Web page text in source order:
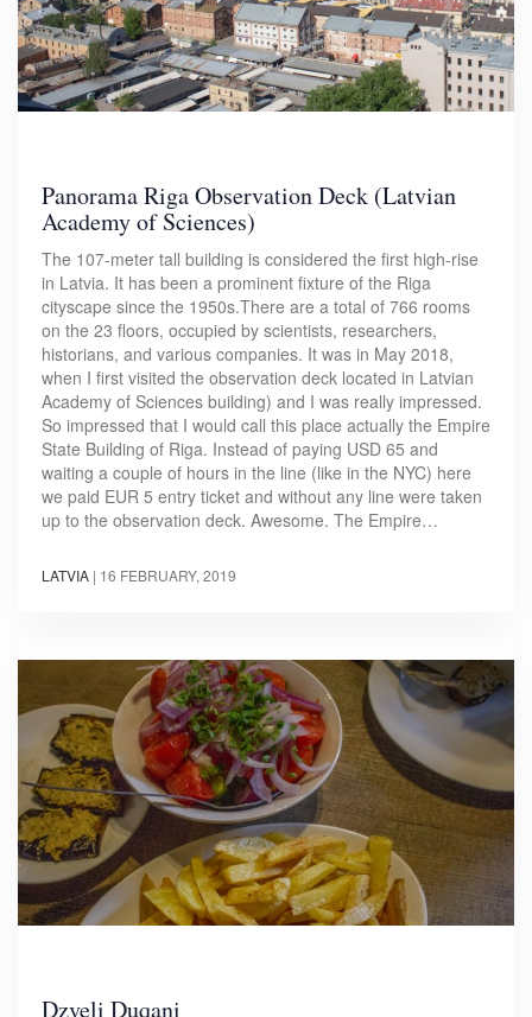
Panorama Riga Observation Deck (Latvian
Academy of Sciences)
The 107-meter tall building is considered the first high-rise
in Latvia. It has been a prominent fixture of the Riga
cityscape since the 1950s.There are a total of 766 rooms
on the 23 floors, occupied by scientists, researchers,
historians, and various companies. It was in May 2018,
when I first visited the observation deck located in Latvian
Academy of Sciences building) and I was really impressed.
So impressed that I would call this place actually the Empire
State Building of Riga. Instead of paying USD 65 and
waiting a couple of hours in the line (like in the NYC) here
we paid EUR 5 entry ticket and without any line were taken
up to the observation deck. Awesome. The Empire…
LATVIA | 16 FEBRUARY, 2019
Dzveli Duqani